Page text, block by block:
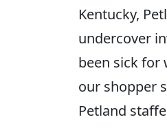
Kentucky,
undercover
been sick for
our shopper
Petland